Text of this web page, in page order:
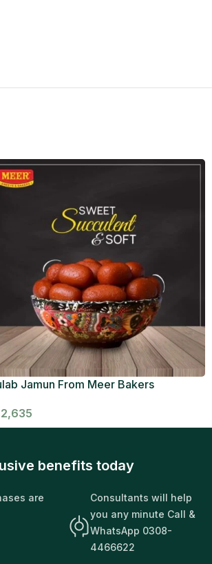
Jamun From Meer Bakers
2,635
benefits today
are
Consultants will help
you any minute Call &
WhatsApp 0308-
4466622